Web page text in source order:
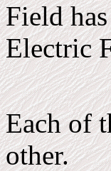
Field
Electric
Each of
other.